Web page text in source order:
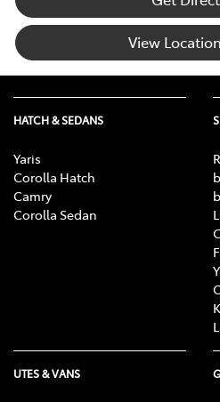
View
HATCH & SEDANS
Yaris
Corolla Hatch
Camry
Corolla Sedan
UTES & VANS